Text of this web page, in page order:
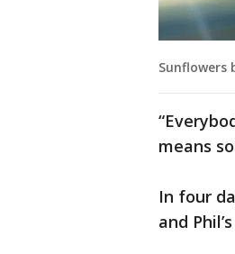
Sunflowers
means
In four
and